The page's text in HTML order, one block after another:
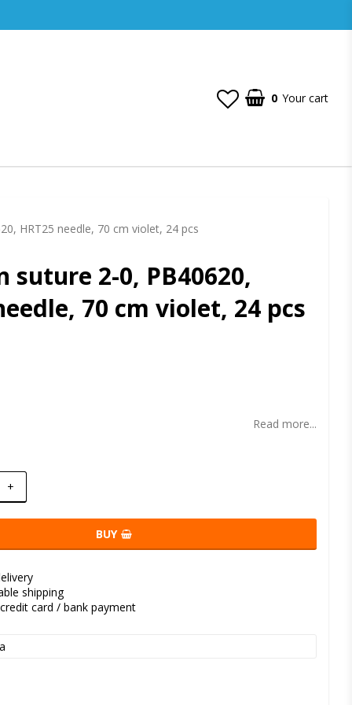
0 Your cart
HRT25 needle, 70 cm violet, 24 pcs
suture 2-0, PB40620,
70 cm violet, 24 pcs
Read more...
+
BUY
shipping
card / bank payment